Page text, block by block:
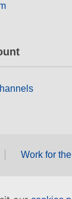
Work for